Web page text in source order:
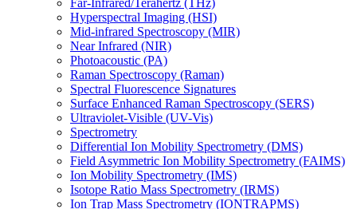
Far-Infrared/Terahertz (THz)
Hyperspectral Imaging (HSI)
Mid-infrared Spectroscopy (MIR)
Near Infrared (NIR)
Photoacoustic (PA)
Raman Spectroscopy (Raman)
Spectral Fluorescence Signatures
Surface Enhanced Raman Spectroscopy (SERS)
Ultraviolet-Visible (UV-Vis)
Spectrometry
Differential Ion Mobility Spectrometry (DMS)
Field Asymmetric Ion Mobility Spectrometry (FAIMS)
Ion Mobility Spectrometry (IMS)
Isotope Ratio Mass Spectrometry (IRMS)
Ion Trap Mass Spectrometry (IONTRAPMS)